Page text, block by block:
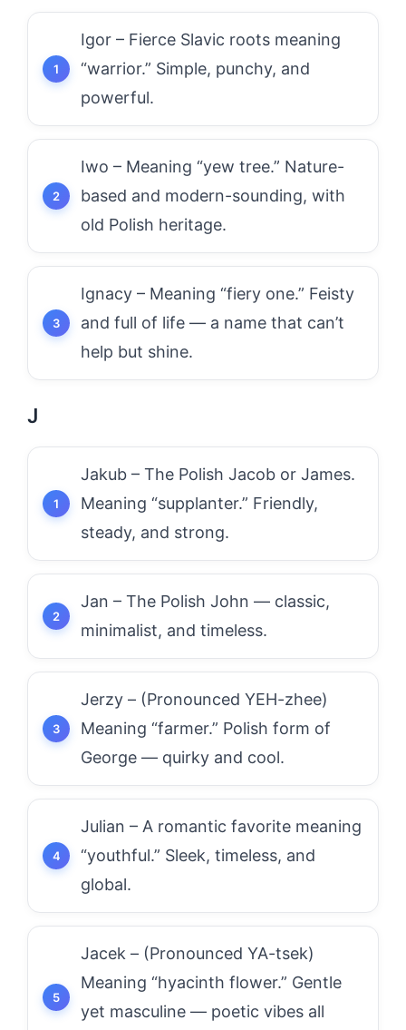
Igor – Fierce Slavic roots meaning
“warrior.” Simple, punchy, and
powerful.
Iwo – Meaning “yew tree.” Nature-
based and modern-sounding, with
old Polish heritage.
Ignacy – Meaning “fiery one.” Feisty
and full of life — a name that can’t
help but shine.
J
Jakub – The Polish Jacob or James.
Meaning “supplanter.” Friendly,
steady, and strong.
Jan – The Polish John — classic,
minimalist, and timeless.
Jerzy – (Pronounced YEH-zhee)
Meaning “farmer.” Polish form of
George — quirky and cool.
Julian – A romantic favorite meaning
“youthful.” Sleek, timeless, and
global.
Jacek – (Pronounced YA-tsek)
Meaning “hyacinth flower.” Gentle
yet masculine — poetic vibes all